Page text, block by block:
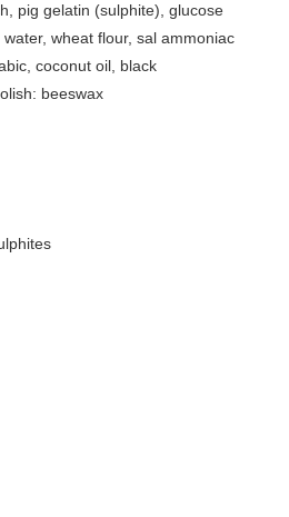
pig gelatin (sulphite), glucose
wheat flour, sal ammoniac
coconut oil, black
beeswax